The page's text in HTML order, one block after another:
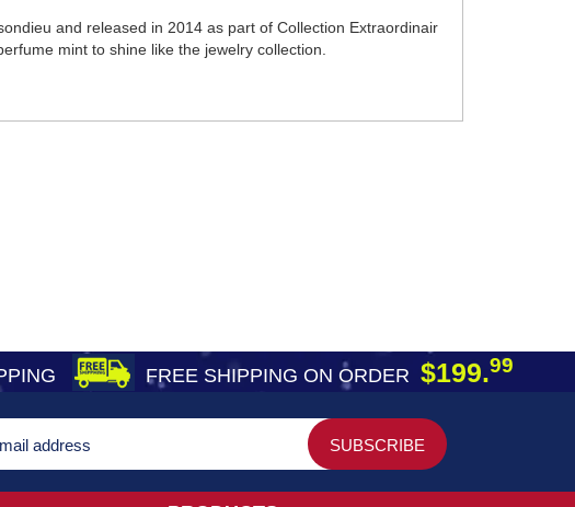
and released in 2014 as part of Collection Extraordinair
mint to shine like the jewelry collection.
FREE SHIPPING ON ORDER $199.99